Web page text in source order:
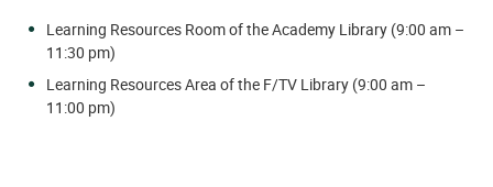
Learning Resources Room of the Academy Library (9:00 am –
11:30 pm)
Learning Resources Area of the F/TV Library (9:00 am –
11:00 pm)